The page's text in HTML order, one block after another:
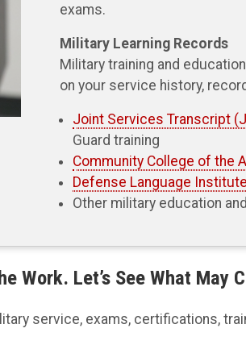
exams.
Military Learning Records
Military training and
on your service history,
Joint Services Transcript
Guard training
Community College of the
Defense Language
Other military education
Work. Let’s See What May
service, exams, certifications,